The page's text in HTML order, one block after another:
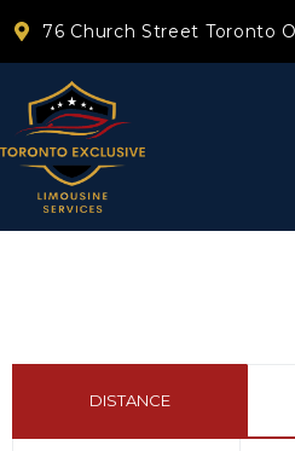
76 Church Street Toronto
DISTANCE